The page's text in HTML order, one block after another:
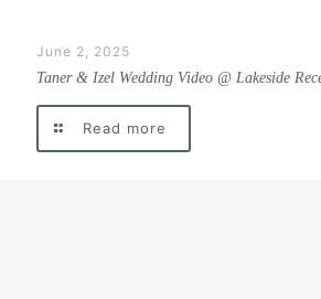
June 2, 2025
Taner & Izel Wedding Video @ Lakeside
Read more